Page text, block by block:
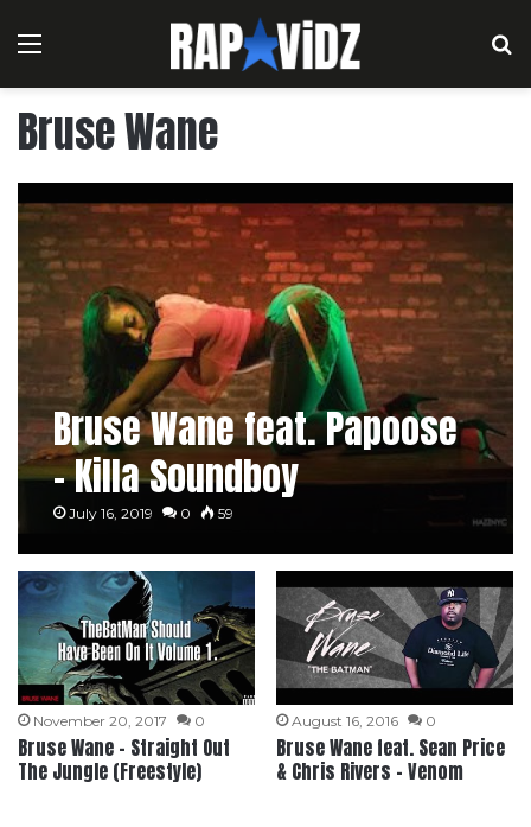
Menu
Bruse Wane
Bruse Wane feat. Papoose
– Killa Soundboy
July 16, 2019 0 59
November 20, 2017 0
Bruse Wane – Straight Out
The Jungle (Freestyle)
August 16, 2016 0
Bruse Wane feat. Sean Price
& Chris Rivers – Venom